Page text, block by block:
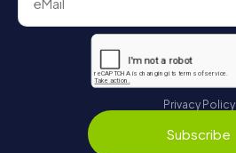
Privacy Policy
Subscribe